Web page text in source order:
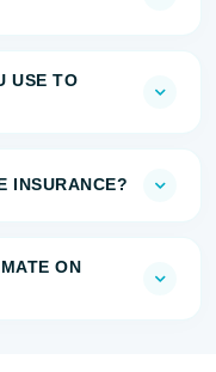
USE TO
INSURANCE?
ON